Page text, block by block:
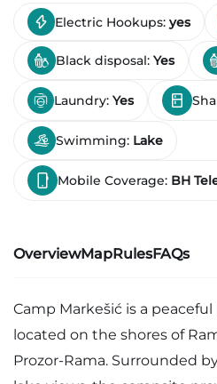
Electric Hookups: yes
Black disposal: Yes
Laundry: Yes
Swimming: Lake
Mobile Coverage: BH
OverviewMapRulesFAQs
Camp Markešić is a
located on the shores of
Prozor-Rama. Surrounded